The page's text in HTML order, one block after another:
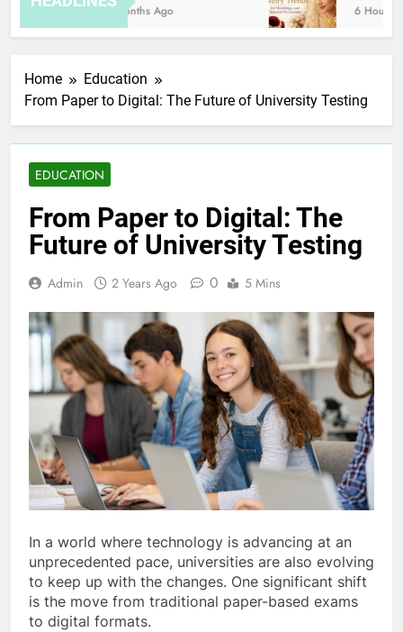
8 Months Ago 6 Hours Ago
Home
Education
From Paper to Digital: The Future of University Testing
EDUCATION
From Paper to Digital: The
Future of University Testing
Admin 2 Years Ago 0 5 Mins
In a world where technology is advancing at an
unprecedented pace, universities are also evolving
to keep up with the changes. One significant shift
is the move from traditional paper-based exams
to digital formats.